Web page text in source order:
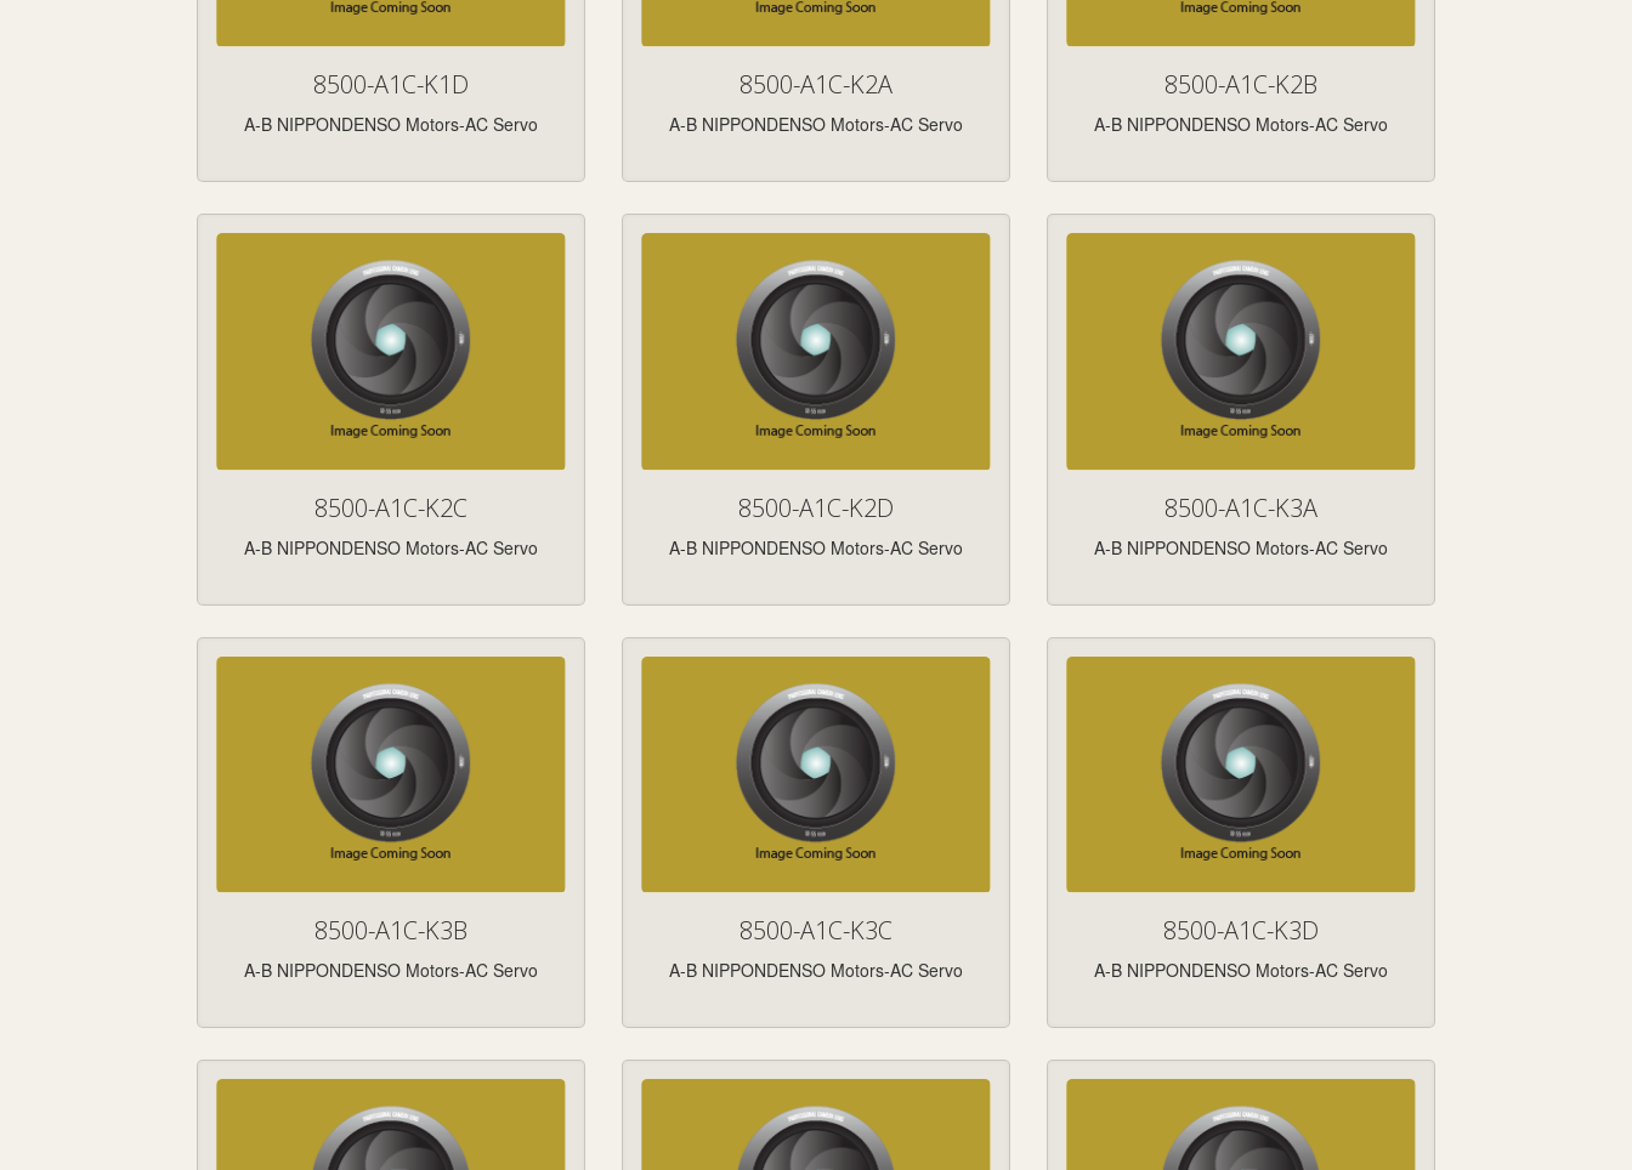
8500-A1C-K1D
A-B NIPPONDENSO Motors-AC Servo
8500-A1C-K2A
A-B NIPPONDENSO Motors-AC Servo
8500-A1C-K2B
A-B NIPPONDENSO Motors-AC Servo
8500-A1C-K2C
A-B NIPPONDENSO Motors-AC Servo
8500-A1C-K2D
A-B NIPPONDENSO Motors-AC Servo
8500-A1C-K3A
A-B NIPPONDENSO Motors-AC Servo
8500-A1C-K3B
A-B NIPPONDENSO Motors-AC Servo
8500-A1C-K3C
A-B NIPPONDENSO Motors-AC Servo
8500-A1C-K3D
A-B NIPPONDENSO Motors-AC Servo